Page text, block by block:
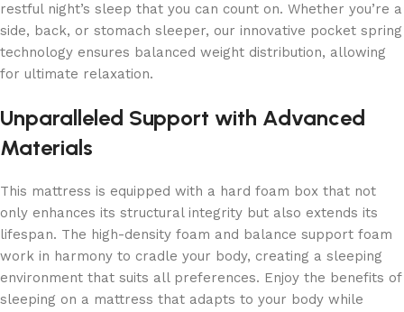
restful night’s sleep that you can count on. Whether you’re a
side, back, or stomach sleeper, our innovative pocket spring
technology ensures balanced weight distribution, allowing
for ultimate relaxation.
Unparalleled Support with Advanced
Materials
This mattress is equipped with a hard foam box that not
only enhances its structural integrity but also extends its
lifespan. The high-density foam and balance support foam
work in harmony to cradle your body, creating a sleeping
environment that suits all preferences. Enjoy the benefits of
sleeping on a mattress that adapts to your body while